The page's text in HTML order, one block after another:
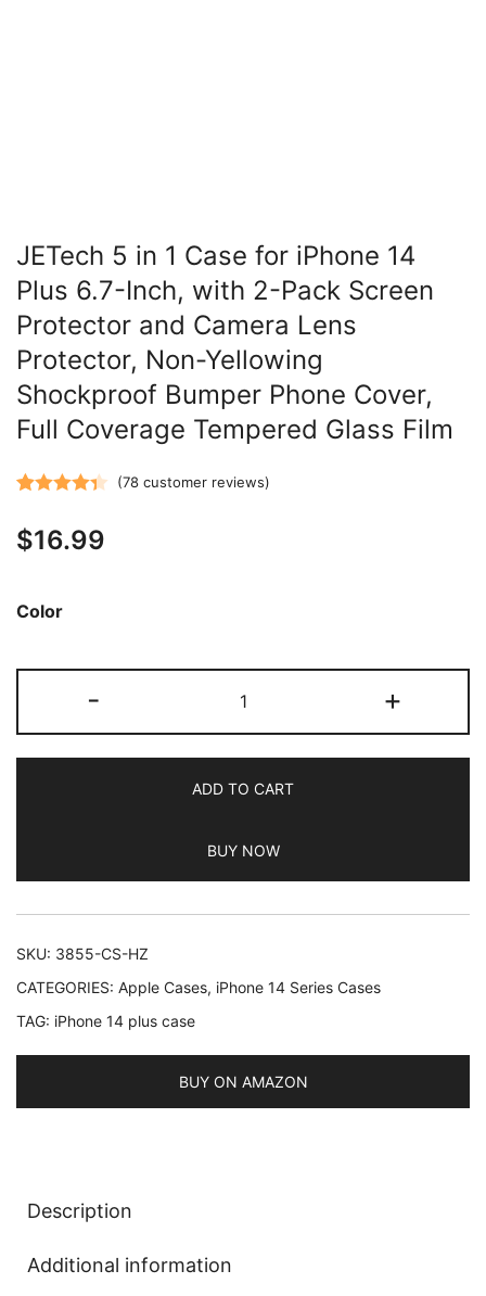
JETech 5 in 1 Case for iPhone 14
Plus 6.7-Inch, with 2-Pack Screen
Protector and Camera Lens
Protector, Non-Yellowing
Shockproof Bumper Phone Cover,
Full Coverage Tempered Glass Film
out of 5
ratings
(78customer reviews)
$16.99
Color
-
5
in
Case
iPhone
14
Plus
with
Pack
Screen
Protector
+
ADD TO CART
BUY NOW
SKU: 3855-CS-HZ
CATEGORIES: Apple Cases, iPhone 14 Series Cases
TAG: iPhone 14 plus case
BUY ON AMAZON
Description
Additional information